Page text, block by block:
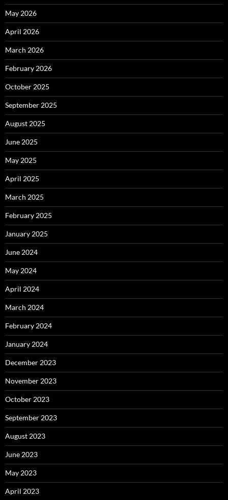
May 2026
April 2026
March 2026
February 2026
October 2025
September 2025
August 2025
June 2025
May 2025
April 2025
March 2025
February 2025
January 2025
June 2024
May 2024
April 2024
March 2024
February 2024
January 2024
December 2023
November 2023
October 2023
September 2023
August 2023
June 2023
May 2023
April 2023